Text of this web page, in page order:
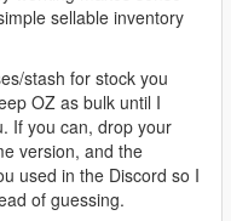
sellable inventory
stash for stock you
OZ as bulk until I
If you can, drop your
version, and the
used in the Discord so I
of guessing.